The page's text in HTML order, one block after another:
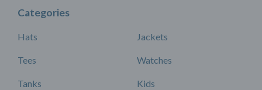
Categories
Hats
Tees
Tanks
Jackets
Watches
Kids